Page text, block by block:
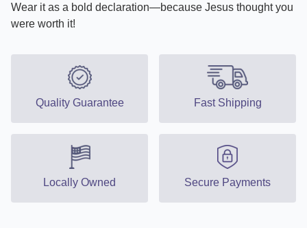
Wear it as a bold declaration—because Jesus thought you
were worth it!
Quality Guarantee Fast Shipping
Locally Owned Secure Payments